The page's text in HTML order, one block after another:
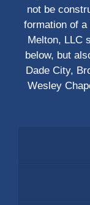
not be
formation of
Melton, LLC
below, but
Dade City,
Wesley